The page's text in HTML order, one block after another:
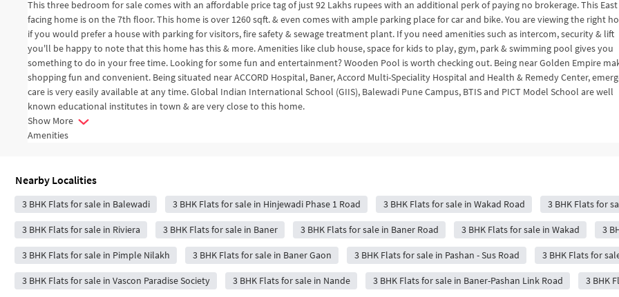
This three bedroom for sale comes with an affordable price tag of just 92 Lakhs rupees with an additional perk of paying no brokerage. This East
facing home is on the 7th floor. This home is over 1260 sqft. & even comes with ample parking place for car and bike. You are viewing the right
if you would prefer a house with parking for visitors, fire safety & sewage treatment plant. If you need amenities such as intercom, security & lift
you'll be happy to note that this home has this & more. Amenities like club house, space for kids to play, gym, park & swimming pool gives you
something to do in your free time. Looking for some fun and entertainment? Wooden Pool is worth checking out. Being near Golden Empire
shopping fun and convenient. Being situated near ACCORD Hospital, Baner, Accord Multi-Speciality Hospital and Health & Remedy Center,
care is very easily available at any time. Global Indian International School (GIIS), Balewadi Pune Campus, BTIS and PICT Model School are well
known educational institutes in town & are very close to this home.
Show More
Amenities
Nearby Localities
3 BHK Flats for sale in Balewadi 3 BHK Flats for sale in Hinjewadi Phase 1 Road 3 BHK Flats for sale in Wakad Road 3 BHK Flats for
3 BHK Flats for sale in Riviera 3 BHK Flats for sale in Baner 3 BHK Flats for sale in Baner Road 3 BHK Flats for sale in Wakad 3
3 BHK Flats for sale in Pimple Nilakh 3 BHK Flats for sale in Baner Gaon 3 BHK Flats for sale in Pashan - Sus Road 3 BHK Flats for
3 BHK Flats for sale in Vascon Paradise Society 3 BHK Flats for sale in Nande 3 BHK Flats for sale in Baner-Pashan Link Road 3 BHK